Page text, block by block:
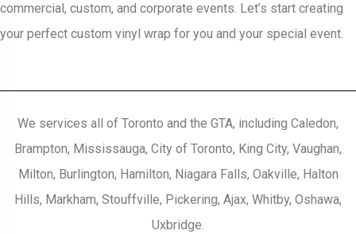
commercial, custom, and corporate events. Let’s start creating
your perfect custom vinyl wrap for you and your special event.
We services all of Toronto and the GTA, including Caledon,
Brampton, Mississauga, City of Toronto, King City, Vaughan,
Milton, Burlington, Hamilton, Niagara Falls, Oakville, Halton
Hills, Markham, Stouffville, Pickering, Ajax, Whitby, Oshawa,
Uxbridge.